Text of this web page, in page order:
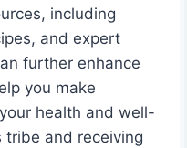
including
and expert
further enhance
you make
health and well-
tribe and receiving